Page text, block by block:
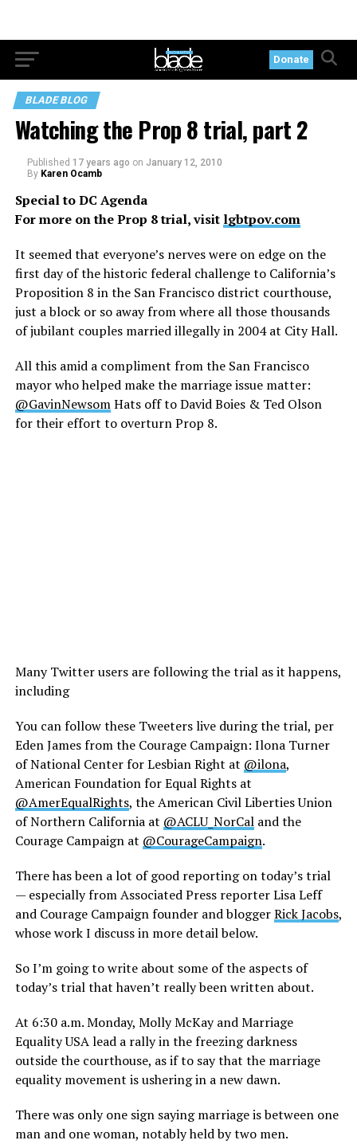
Donate
BLADE BLOG
Watching the Prop 8 trial, part 2
Published 17 years ago on January 12, 2010
By Karen Ocamb
Special to DC Agenda
For more on the Prop 8 trial, visit lgbtpov.com
It seemed that everyone’s nerves were on edge on the
first day of the historic federal challenge to California’s
Proposition 8 in the San Francisco district courthouse,
just a block or so away from where all those thousands
of jubilant couples married illegally in 2004 at City Hall.
All this amid a compliment from the San Francisco
mayor who helped make the marriage issue matter:
@GavinNewsomHats off to David Boies & Ted Olson
for their effort to overturn Prop 8.
Many Twitter users are following the trial as it happens,
including
You can follow these Tweeters live during the trial, per
Eden James from the Courage Campaign: Ilona Turner
of National Center for Lesbian Right at @ilona,
American Foundation for Equal Rights at
@AmerEqualRights, the American Civil Liberties Union
of Northern California at @ACLU_NorCaland the
Courage Campaign at @CourageCampaign.
There has been a lot of good reporting on today’s trial
— especially from Associated Press reporter Lisa Leff
and Courage Campaign founder and bloggerRick Jacobs,
whose work I discuss in more detail below.
So I’m going to write about some of the aspects of
today’s trial that haven’t really been written about.
At 6:30 a.m. Monday, Molly McKay and Marriage
Equality USA lead a rally in the freezing darkness
outside the courthouse, as if to say that the marriage
equality movement is ushering in a new dawn.
There was only one sign saying marriage is between one
man and one woman, notably held by two men.